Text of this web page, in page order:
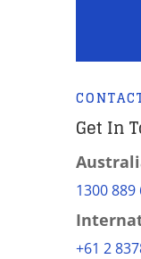
Get In
1300 889
+61 2